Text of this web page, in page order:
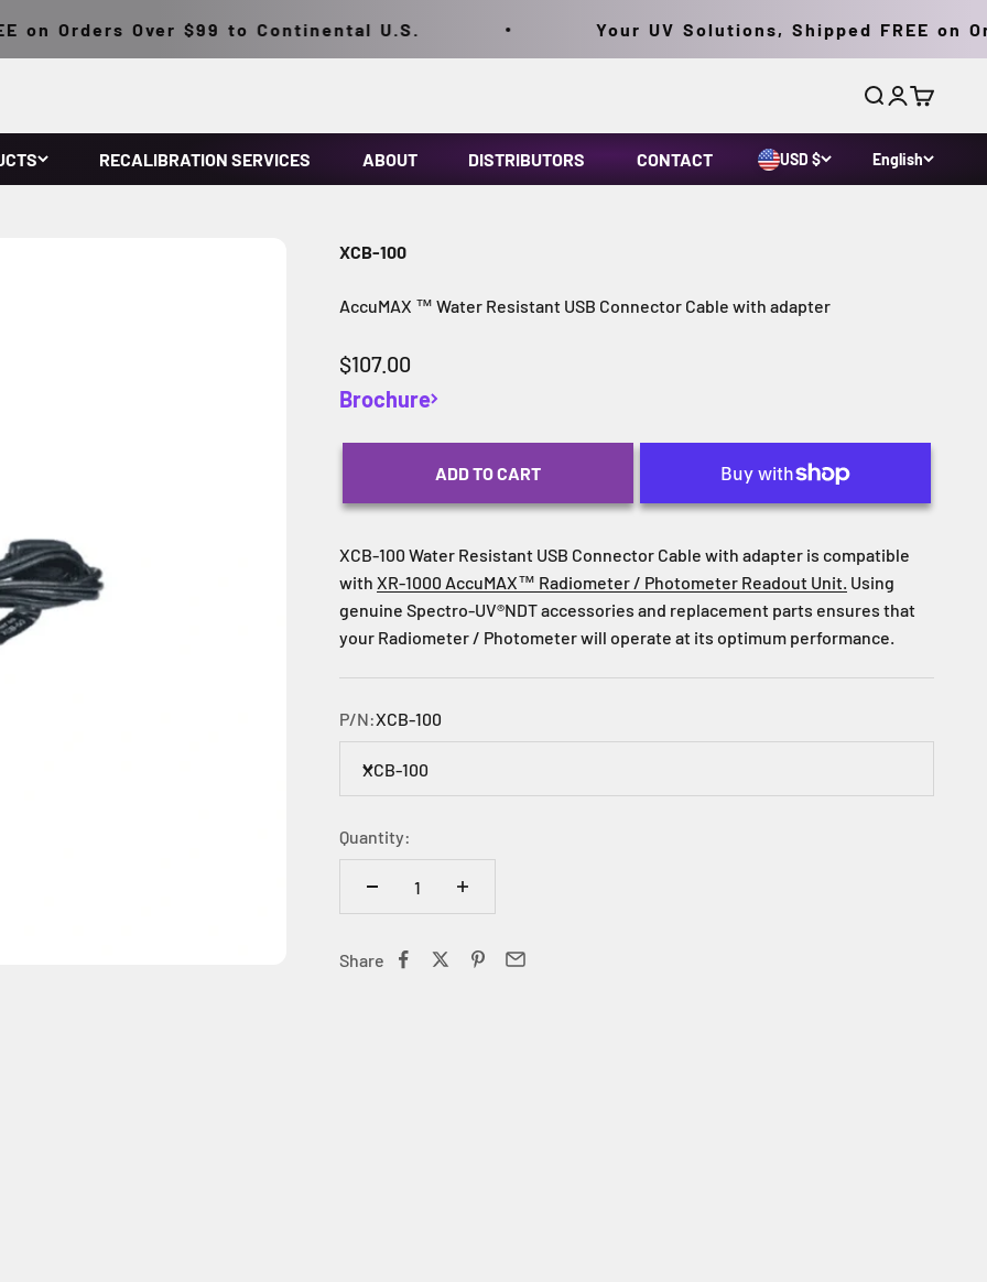
Orders Over $99 to Continental U.S. Your UV Solutions, Shipped FREE on
SearchLogin
Cart
RECALIBRATION SERVICES ABOUT DISTRIBUTORS CONTACT USD $ English
XCB-100
AccuMAX ™ Water Resistant USB Connector Cable with adapter
Sale price
$107.00
Brochure
ADD TO CART
XCB-100 Water Resistant USB Connector Cable with adapter is compatible
with XR-1000 AccuMAX™ Radiometer / Photometer Readout Unit. Using
genuine Spectro-UV®NDT accessories and replacement parts ensures that
your Radiometer / Photometer will operate at its optimum performance.
P/N:XCB-100
XCB-100
Quantity:
Share